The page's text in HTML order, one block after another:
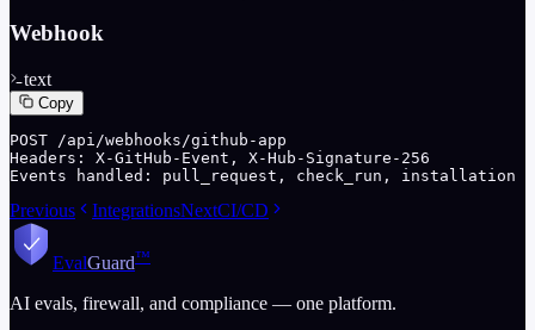
Webhook
text
Copy
POST /api/webhooks/github-app
Headers: X-GitHub-Event, X-Hub-Signature-256
Events handled: pull_request, check_run, installation
Previous IntegrationsNextCI/CD
EvalGuard™
AI evals, firewall, and compliance — one platform.